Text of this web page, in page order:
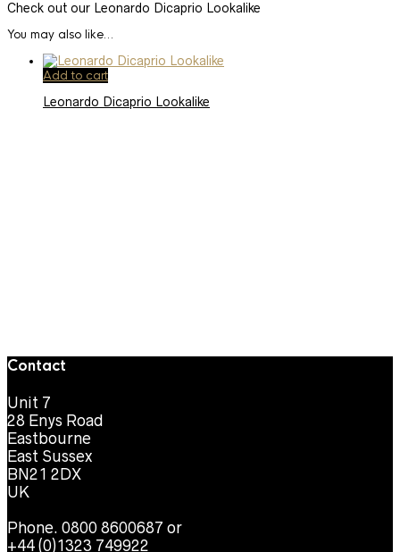
Check out our Leonardo Dicaprio Lookalike
You may also like…
Add to cart
Leonardo Dicaprio Lookalike
Contact
Unit 7
28 Enys Road
Eastbourne
East Sussex
BN21 2DX
UK
Phone. 0800 8600687 or
+44 (0)1323 749922